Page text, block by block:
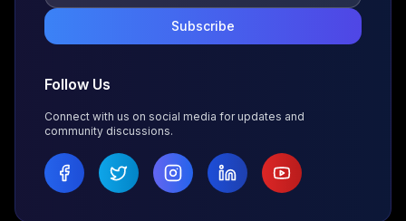
Subscribe
Follow Us
Connect with us on social media for updates and
community discussions.